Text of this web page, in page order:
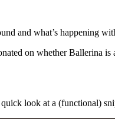
and what’s happening
on whether Ballerina
look at a (functional)